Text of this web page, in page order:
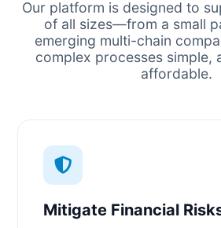
Our platform is designed to
of all sizes—from a small
emerging multi-chain
complex processes simple,
affordable.
Mitigate Financial